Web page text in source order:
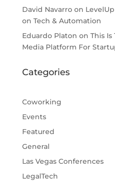
David Navarroon
on Tech & Automation
Eduardo Platon on This Is
Media Platform For
Categories
Coworking
Events
Featured
General
Las Vegas Conferences
LegalTech